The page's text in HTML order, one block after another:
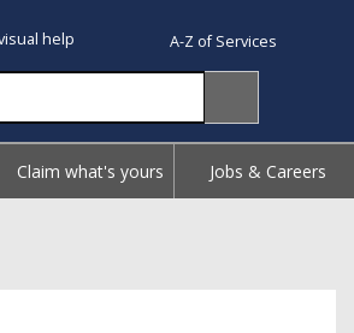
help A-Z of Services
Claim what's yours Jobs & Careers